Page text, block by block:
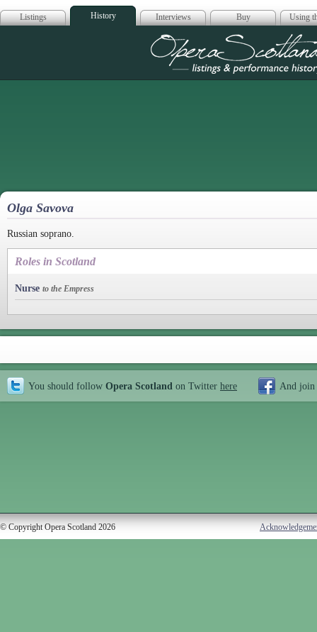
Listings History Interviews Buy Using
Opera
Olga Savova
Russian soprano.
Roles in Scotland
Nurse to the Empress
You should follow Opera Scotland on Twitter here And join
© Copyright Opera Scotland 2026